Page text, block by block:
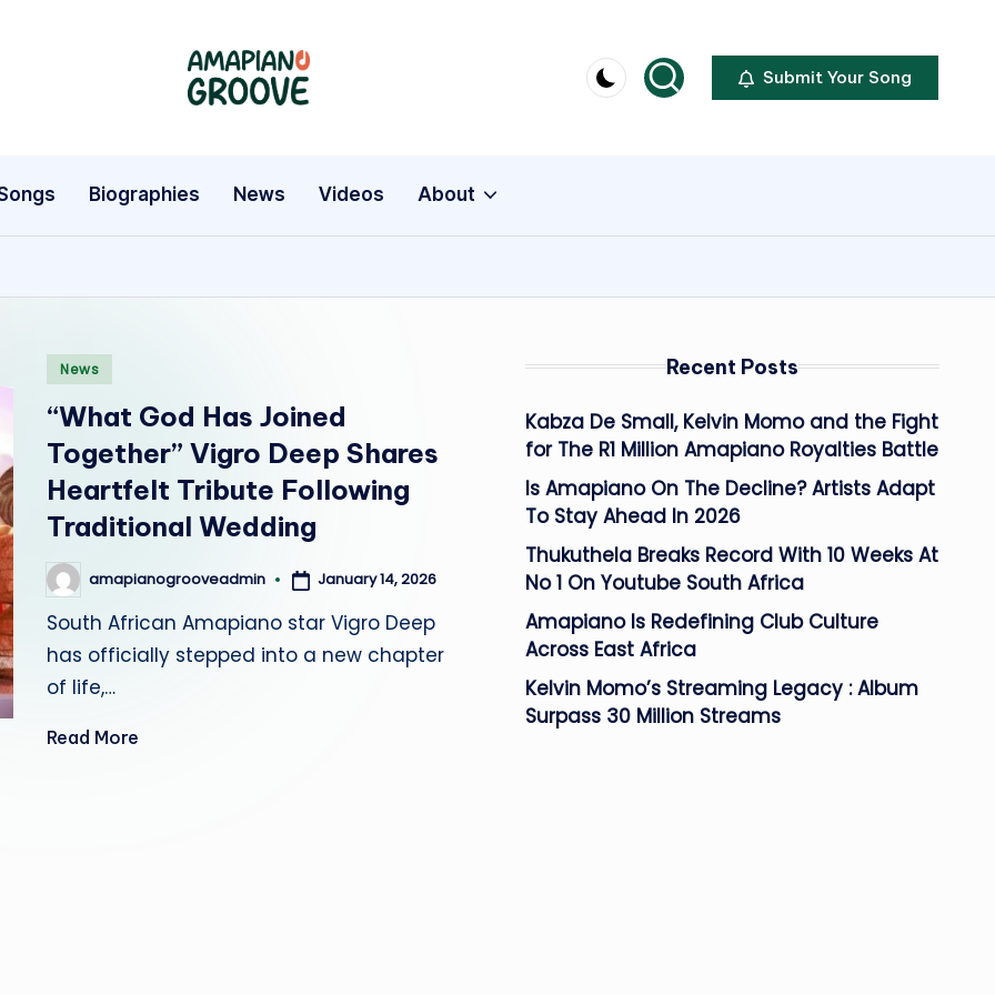
A
a
p
i
o
G
r
o
o
v
Latest
Entertainment
Biographies
Submit Your Song
Biographies News Videos About
Posted
News
“What God Has Joined
Together” Vigro Deep Shares
Heartfelt Tribute Following
Traditional Wedding
Posted
by
amapianogrooveadmin January 14, 2026
South African Amapiano star Vigro Deep
has officially stepped into a new chapter
of life,…
Read More
Recent Posts
Kabza De Small, Kelvin Momo and the Fight
for The R1 Million Amapiano Royalties Battle
Is Amapiano On The Decline? Artists Adapt
To Stay Ahead In 2026
Thukuthela Breaks Record With 10 Weeks At
No 1 On Youtube South Africa
Amapiano Is Redefining Club Culture
Across East Africa
Kelvin Momo’s Streaming Legacy : Album
Surpass 30 Million Streams